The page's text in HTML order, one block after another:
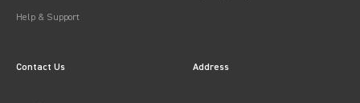
Help & Support
Contact Us Address